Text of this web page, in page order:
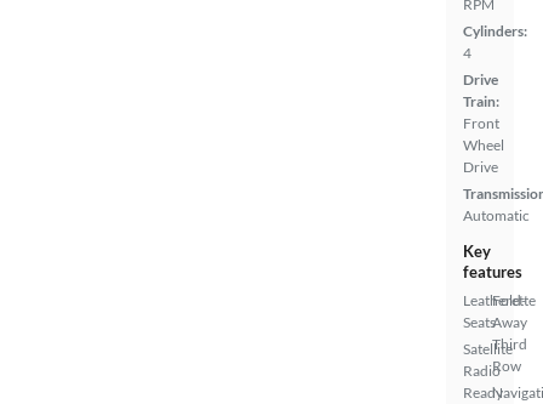
RPM
Cylinders:
4
Drive
Train:
Front
Wheel
Drive
Automatic
Key
features
Leatherette
Seats
Satellite
Radio
Ready
Fold-
Away
Third
Row